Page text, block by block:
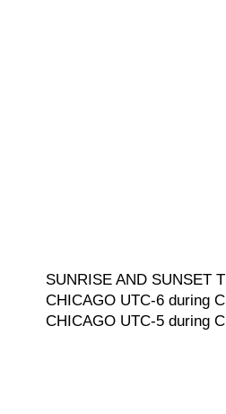
SUNRISE AND SUNSET
CHICAGO UTC-6 during
CHICAGO UTC-5 during